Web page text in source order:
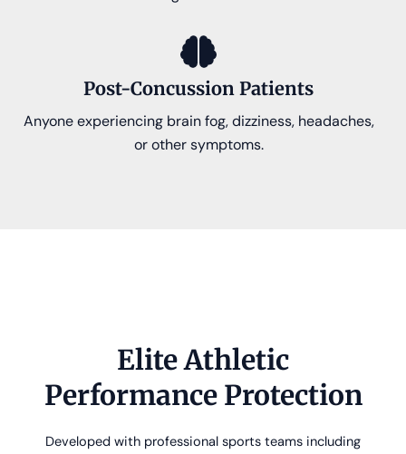
Post-Concussion Patients
Anyone experiencing brain fog, dizziness, headaches,
or other symptoms.
Elite Athletic
Performance Protection
Developed with professional sports teams including